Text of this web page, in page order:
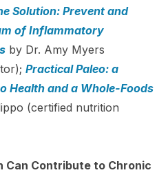
Solution: Prevent and
of Inflammatory
by Dr. Amy Myers
Practical Paleo: a
Health and a Whole-Foods
(certified nutrition
Can Contribute to Chronic